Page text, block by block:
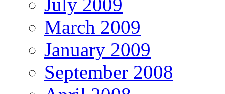
March 2009
January 2009
September 2008